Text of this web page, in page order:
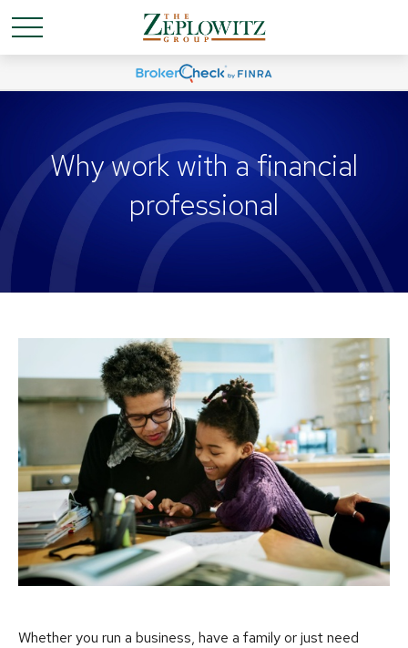
Why work with a financial
professional
Whether you run a business, have a family or just need